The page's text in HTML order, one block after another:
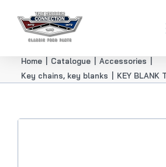
Home Catalogue Accessories
Key chains, key blanks
KEY BLANK